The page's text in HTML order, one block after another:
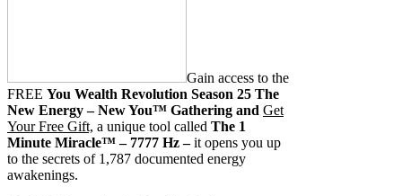
Gain access to the
FREE You Wealth Revolution Season 25 The
New Energy – New You™ Gathering and Get
Your Free Gift, a unique tool called The 1
Minute Miracle™ – 7777 Hz –it opens you up
to the secrets of 1,787 documented energy
awakenings.